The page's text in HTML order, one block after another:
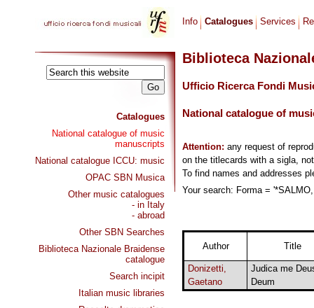
Catalogues
National catalogue of music
manuscripts
National catalogue ICCU: music
OPAC SBN Musica
Other music catalogues
- in Italy
- abroad
Other SBN Searches
Biblioteca Nazionale Braidense
catalogue
Search incipit
Italian music libraries
Info Catalogues Services
Biblioteca
Ufficio Ricerca Fondi
National catalogue of
Attention: any request of
on the titlecards with a sigla,
To find names and addresses
Your search: Forma =
Author Title
Donizetti,
Gaetano
Judica me
Deum